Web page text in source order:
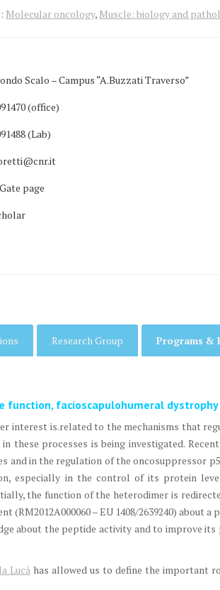
Molecular oncology, Muscle: biology and
Scalo – Campus “A.Buzzati Traverso”
(office)
(Lab)
page
Research Group Programs &
function, facioscapulohumeral dystrophy
interest is.related to the mechanisms that
these processes is being investigated.
in the regulation of the oncosuppressor
especially in the control of its protein
the function of the heterodimer is
– EU 1408/2639240) about
about the peptide activity and to improve
Lucàhas allowed us to define the important